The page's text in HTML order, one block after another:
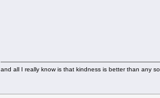
and all I really know is that kindness is better than any